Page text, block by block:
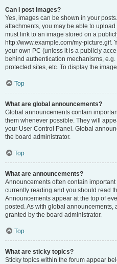
Can I post images?
Yes, images can be shown in your
attachments, you may be able to
must link to an image stored on a
http://www.example.com/my-picture.gif.
your own PC (unless it is a publicly
behind authentication mechanisms,
protected sites, etc. To display the
Top
What are global announcements?
Global announcements contain
them whenever possible. They will
your User Control Panel. Global
the board administrator.
Top
What are announcements?
Announcements often contain
currently reading and you should read
Announcements appear at the top of
posted. As with global announcements,
granted by the board administrator.
Top
What are sticky topics?
Sticky topics within the forum appear